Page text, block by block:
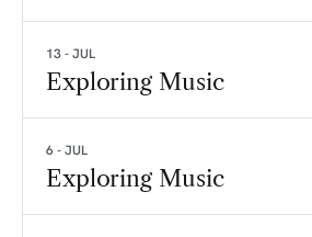
13 - JUL
Exploring Music
6 - JUL
Exploring Music